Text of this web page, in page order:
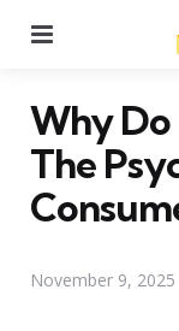
Why Do
The
November 9, 2025